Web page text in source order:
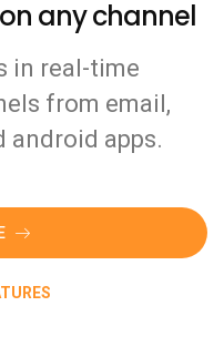
any channel
in real-time
from email,
android apps.